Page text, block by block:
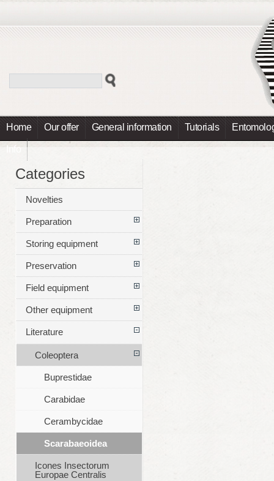
Home Our offer General information Tutorials
Info
Categories
Novelties
Preparation
Storing equipment
Preservation
Field equipment
Other equipment
Literature
Coleoptera
Buprestidae
Carabidae
Cerambycidae
Scarabaeoidea
Icones Insectorum
Europae Centralis